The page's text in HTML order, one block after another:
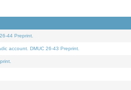
44 Preprint.
account. DMUC 26-43 Preprint.